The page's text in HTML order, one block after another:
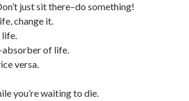
just sit there–do something!
change it.
life.
absorber of life.
versa.
you’re waiting to die.